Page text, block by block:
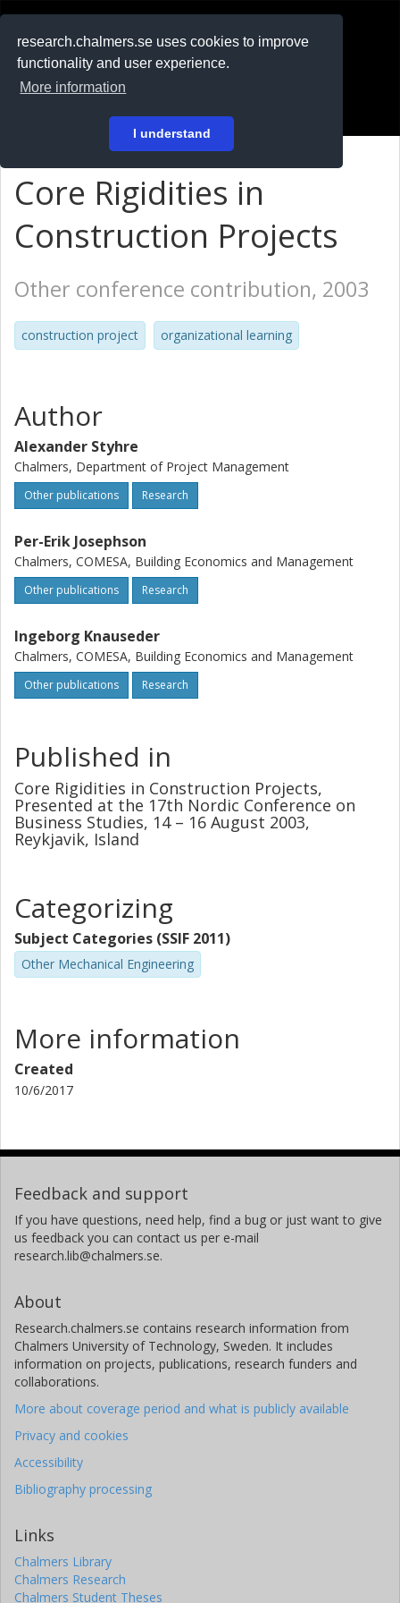
research.chalmers.se uses cookies to improve
functionality and user experience.
More information
I understand
På svenska
Core Rigidities in
Construction Projects
Other conference contribution, 2003
construction project organizational learning
Author
Alexander Styhre
Chalmers, Department of Project Management
Other publications Research
Per-Erik Josephson
Chalmers, COMESA, Building Economics and Management
Other publications Research
Ingeborg Knauseder
Chalmers, COMESA, Building Economics and Management
Other publications Research
Published in
Core Rigidities in Construction Projects,
Presented at the 17th Nordic Conference on
Business Studies, 14 – 16 August 2003,
Reykjavik, Island
Categorizing
Subject Categories (SSIF 2011)
Other Mechanical Engineering
More information
Created
10/6/2017
Feedback and support
If you have questions, need help, find a bug or just want to give
us feedback you can contact us per e-mail
research.lib@chalmers.se.
About
Research.chalmers.se contains research information from
Chalmers University of Technology, Sweden. It includes
information on projects, publications, research funders and
collaborations.
More about coverage period and what is publicly available
Privacy and cookies
Accessibility
Bibliography processing
Links
Chalmers Library
Chalmers Research
Chalmers Student Theses